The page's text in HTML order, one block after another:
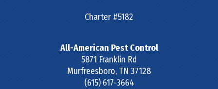
Charter #5182
All-American Pest Control
5871 Franklin Rd
Murfreesboro, TN 37128
(615) 617-3664